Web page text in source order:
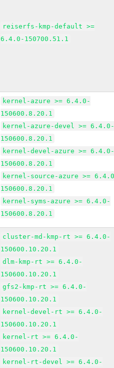
reiserfs-kmp-default >=
6.4.0-150700.51.1
kernel-azure >= 6.4.0-
150600.8.20.1
kernel-azure-devel >=
150600.8.20.1
kernel-devel-azure >=
150600.8.20.1
kernel-source-azure >=
150600.8.20.1
kernel-syms-azure >= 6.4.0-
150600.8.20.1
cluster-md-kmp-rt >= 6.4.0-
150600.10.20.1
dlm-kmp-rt >= 6.4.0-
150600.10.20.1
gfs2-kmp-rt >= 6.4.0-
150600.10.20.1
kernel-devel-rt >= 6.4.0-
150600.10.20.1
kernel-rt >= 6.4.0-
150600.10.20.1
kernel-rt-devel >= 6.4.0-